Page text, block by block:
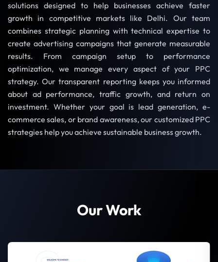
solutions designed to help businesses achieve faster
growth in competitive markets like Delhi. Our team
combines strategic planning with technical expertise to
create advertising campaigns that generate measurable
results. From campaign setup to performance
optimization, we manage every aspect of your PPC
strategy. Our transparent reporting keeps you informed
about ad performance, traffic growth, and return on
investment. Whether your goal is lead generation, e-
commerce sales, or brand awareness, our customized PPC
strategies help you achieve sustainable business growth.
Our Work